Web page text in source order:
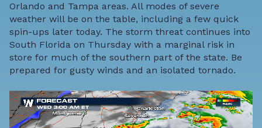
Orlando and Tampa areas. All modes of severe
weather will be on the table, including a few quick
spin-ups later today. The storm threat continues into
South Florida on Thursday with a marginal risk in
store for much of the southern part of the state. Be
prepared for gusty winds and an isolated tornado.